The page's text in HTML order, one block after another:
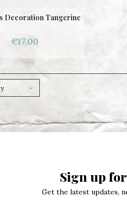
Decoration Tangerine
€17,00
Sign up
Get the latest updates,